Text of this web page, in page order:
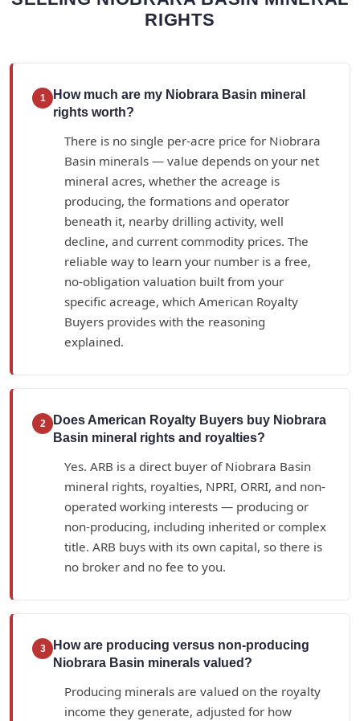
RIGHTS
1
How much are my Niobrara Basin mineral
rights worth?
There is no single per-acre price for Niobrara
Basin minerals — value depends on your net
mineral acres, whether the acreage is
producing, the formations and operator
beneath it, nearby drilling activity, well
decline, and current commodity prices. The
reliable way to learn your number is a free,
no-obligation valuation built from your
specific acreage, which American Royalty
Buyers provides with the reasoning
explained.
2
Does American Royalty Buyers buy Niobrara
Basin mineral rights and royalties?
Yes. ARB is a direct buyer of Niobrara Basin
mineral rights, royalties, NPRI, ORRI, and non-
operated working interests — producing or
non-producing, including inherited or complex
title. ARB buys with its own capital, so there is
no broker and no fee to you.
3
How are producing versus non-producing
Niobrara Basin minerals valued?
Producing minerals are valued on the royalty
income they generate, adjusted for how